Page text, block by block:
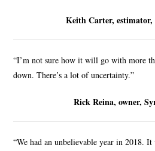
Keith Carter, estimator,
“I’m not sure how it will go with more
down. There’s a lot of uncertainty.”
Rick Reina, owner,
“We had an unbelievable year in 2018. It